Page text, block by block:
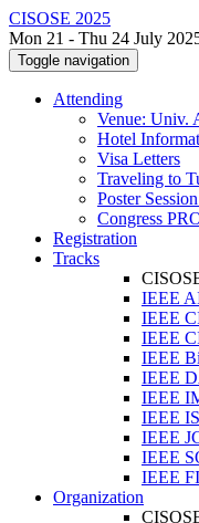
CISOSE 2025
Mon 21 - Thu 24 July
Toggle navigation
Attending
Venue: Univ.
Hotel
Visa Letters
Traveling to
Poster
Congress
Registration
Tracks
IEEE
IEEE
IEEE
IEEE
IEEE
IEEE
IEEE
IEEE
IEEE
IEEE
Organization